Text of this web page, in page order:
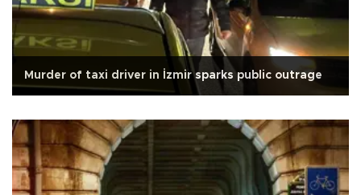
Murder of taxi driver in İzmir sparks public outrage